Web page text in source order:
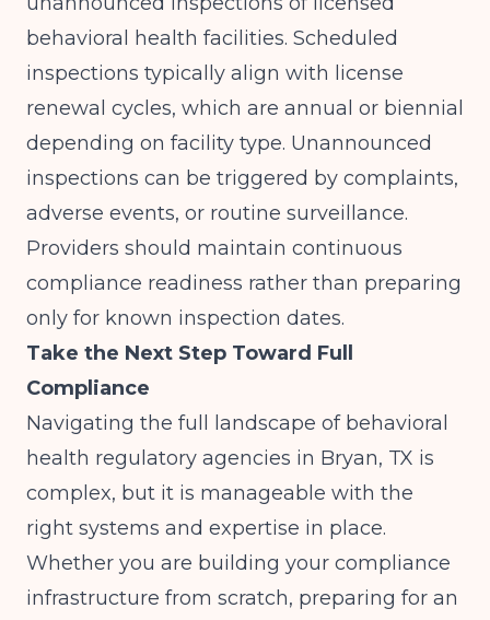
behavioral health facilities. Scheduled
inspections typically align with license
renewal cycles, which are annual or biennial
depending on facility type. Unannounced
inspections can be triggered by complaints,
adverse events, or routine surveillance.
Providers should maintain continuous
compliance readiness rather than preparing
only for known inspection dates.
Take the Next Step Toward Full
Compliance
Navigating the full landscape of behavioral
health regulatory agencies in Bryan, TX is
complex, but it is manageable with the
right systems and expertise in place.
Whether you are building your compliance
infrastructure from scratch, preparing for an